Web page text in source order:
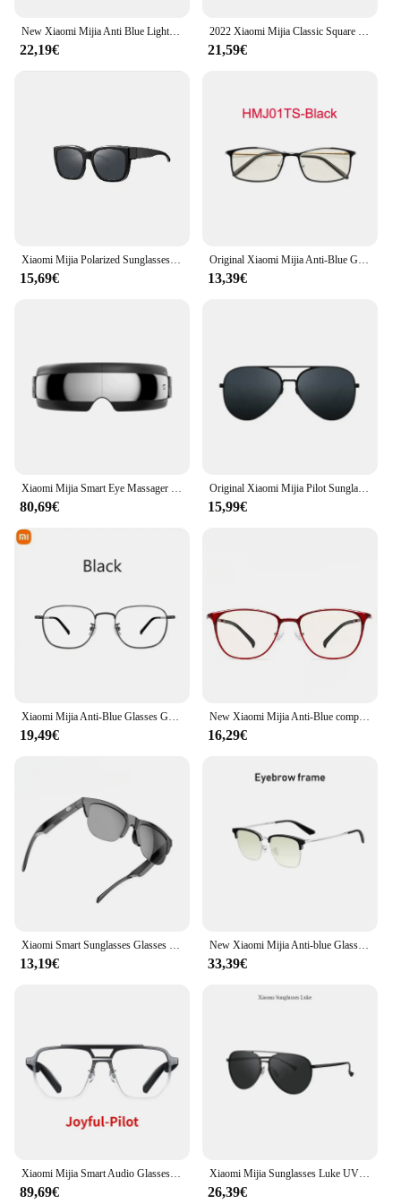
New Xiaomi Mijia Anti Blue Light Glasses 80% Above Blue Light Block ultra-light Ti temples Nylon Lens Antifouling Wearresistant
22,19€
2022 Xiaomi Mijia Classic Square Sunglasses PRO Nylon Polarized / Pilot Sunglass for Outdoor Travel Man Woman Anti-UV Screwless
21,59€
Xiaomi Mijia Polarized Sunglasses Set Myopia Set UV400 TAC Polarizing Lense No Scew Sun glasses 7 Layer Polarizing Film Unisex
15,69€
Original Xiaomi Mijia Anti-Blue Glasses Goggles Glasses UV Fatigue Proof Eye Protector 40% Anti Blue Ray Protective Glass
13,39€
80,69€
Original Xiaomi Mijia Pilot Sunglasses Nylon Polarized Fashion Sun glasses For Drive Outdoor Travel Man Woman Anti-UV Screwless
15,99€
19,49€
New Xiaomi Mijia Anti-Blue computer Glasses Anti Blue Ray UV Fatigue Proof Eye Protector Glass with camera glasses
16,29€
13,19€
New Xiaomi Mijia Anti-blue Glasses Pro β Titanium Temples Double Sided Oil Pollution Prevention Goggle for office school home
33,39€
89,69€
Xiaomi Mijia Sunglasses Luke UV400 Protect Aviation-mg Alloy Dark Glasses For Male Female Travel Essential Reduce UltravioletRay
26,39€